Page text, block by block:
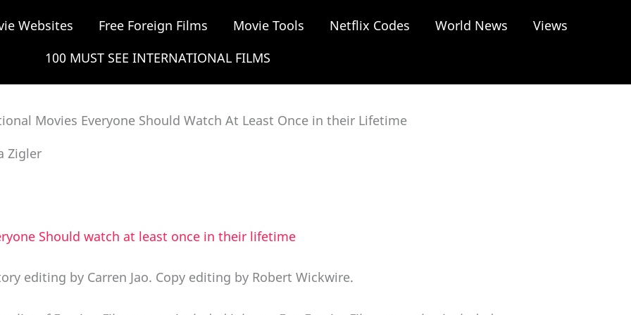
Websites Free Foreign Films Movie Tools Netflix Codes World News
Views
100 MUST SEE INTERNATIONAL FILMS
Movies Everyone Should Watch At Least Once in their Lifetime
Zigler
Should watch at least once in their lifetime
editing by Carren Jao. Copy editing by Robert Wickwire.